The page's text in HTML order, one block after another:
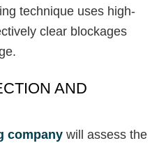
technique uses high-
clear blockages
AND
company will assess the